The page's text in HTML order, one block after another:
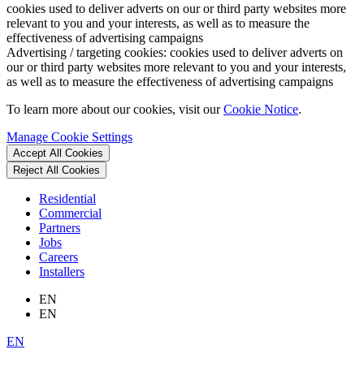
cookies used to deliver adverts on our or third party websites more
relevant to you and your interests, as well as to measure the
effectiveness of advertising campaigns
Advertising / targeting cookies: cookies used to deliver adverts on
our or third party websites more relevant to you and your interests,
as well as to measure the effectiveness of advertising campaigns
To learn more about our cookies, visit ourCookie Notice.
Manage Cookie Settings
Accept All Cookies
Reject All Cookies
Residential
Commercial
Partners
Jobs
Careers
Installers
EN
EN
EN